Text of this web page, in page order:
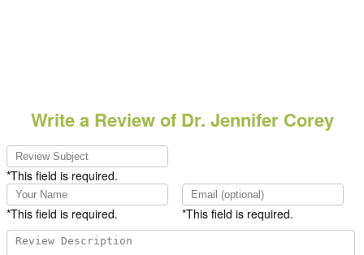
Write a Review of Dr. Jennifer Corey
*This field is required.
*This field is required. *This field is required.